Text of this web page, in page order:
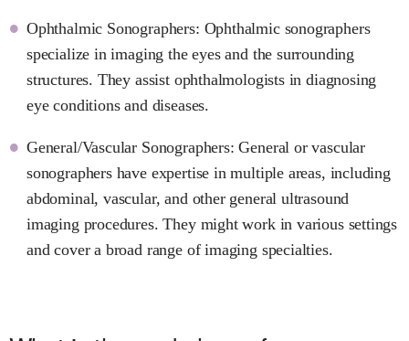
Ophthalmic Sonographers: Ophthalmic sonographers
specialize in imaging the eyes and the surrounding
structures. They assist ophthalmologists in diagnosing
eye conditions and diseases.
General/Vascular Sonographers: General or vascular
sonographers have expertise in multiple areas, including
abdominal, vascular, and other general ultrasound
imaging procedures. They might work in various settings
and cover a broad range of imaging specialties.